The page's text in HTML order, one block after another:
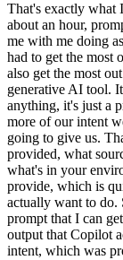
That's exactly what
about an hour,
me with me doing
had to get the most
also get the most
generative AI tool.
anything, it's just a
more of our intent
going to give us.
provided, what
what's in your
provide, which is
actually want to do.
prompt that I can
output that Copilot
intent, which was